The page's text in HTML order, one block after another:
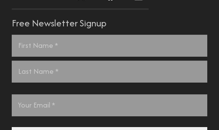
Free Newsletter Signup
Name *
Email